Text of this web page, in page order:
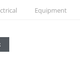
Equipment